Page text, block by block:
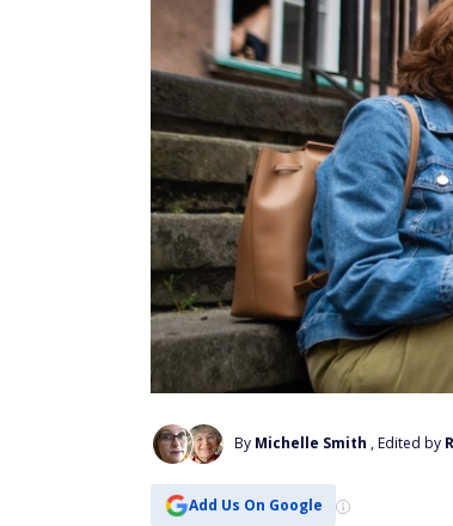
By Michelle Smith , Edited by
Add Us On Google